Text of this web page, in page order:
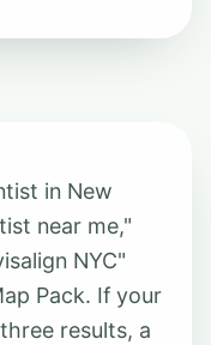
in New
near me,"
NYC"
Pack. If your
results, a